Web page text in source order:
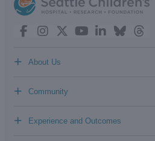
About Us
+
Community
+
Experience and Outcomes
+